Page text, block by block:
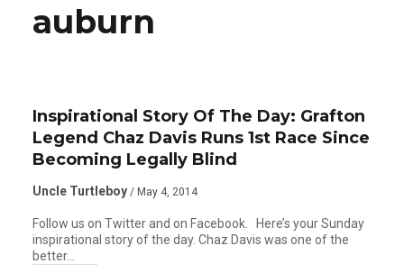
auburn
Inspirational Story Of The Day: Grafton
Legend Chaz Davis Runs 1st Race Since
Becoming Legally Blind
Uncle Turtleboy / May 4, 2014
Follow us on Twitter and on Facebook. Here’s your Sunday
inspirational story of the day. Chaz Davis was one of the
better…